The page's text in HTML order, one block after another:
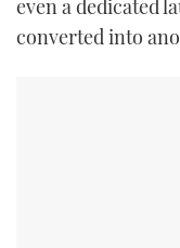
even a dedicated
converted into